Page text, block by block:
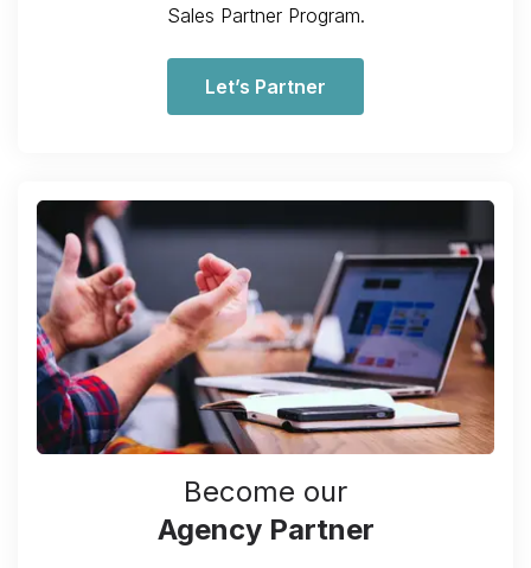
Sales Partner Program.
Let’s Partner
Become our
Agency Partner